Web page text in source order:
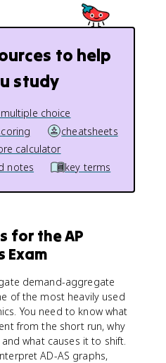
to help
study
choice
cheatsheets
calculator
notes
key terms
for the AP
Exam
demand-aggregate
of the most heavily used
You need to know what
from the short run, why
what causes it to shift.
AD-AS graphs,